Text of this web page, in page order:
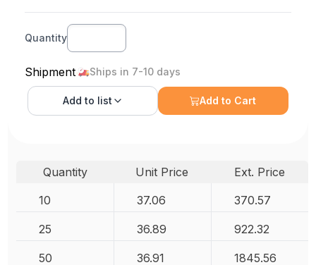
Quantity
Shipment Ships in 7-10 days
Add to list Add to Cart
Quantity Unit Price
Ext. Price
10
37.06 370.57
25 36.89 922.32
50 36.91 1845.56